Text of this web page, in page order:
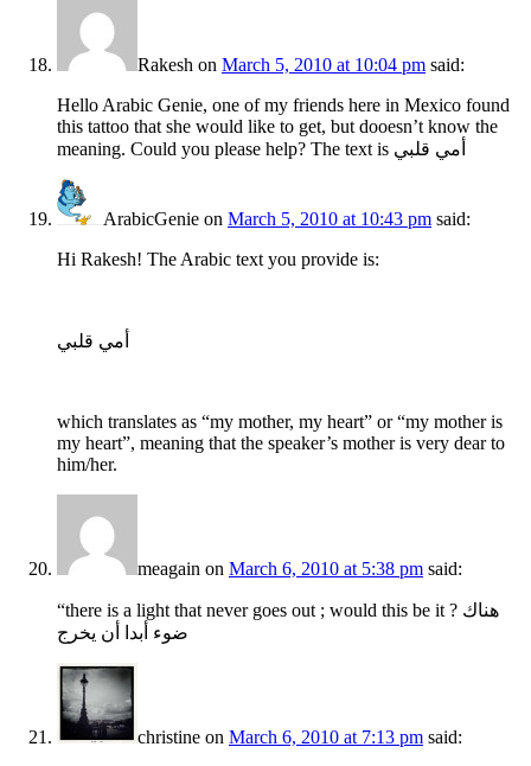
Rakesh on March 5, 2010 at 10:04 pm said:
Hello Arabic Genie, one of my friends here in Mexico found
this tattoo that she would like to get, but dooesn’t know the
meaning. Could you please help? The text is أمي قلبي
ArabicGenie on March 5, 2010 at 10:43 pm said:
Hi Rakesh! The Arabic text you provide is:
أمي قلبي
which translates as “my mother, my heart” or “my mother is
my heart”, meaning that the speaker’s mother is very dear to
him/her.
meagain on March 6, 2010 at 5:38 pm said:
“there is a light that never goes out ; would this be it ? هناك
ضوء أبدا أن يخرج
christine on March 6, 2010 at 7:13 pm said: